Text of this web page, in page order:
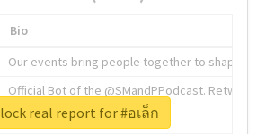
Bio
Our events bring people together to shape the
Official Bot of the @SMandPPodcast.
The heart of tech.
real report for #อเล็ก